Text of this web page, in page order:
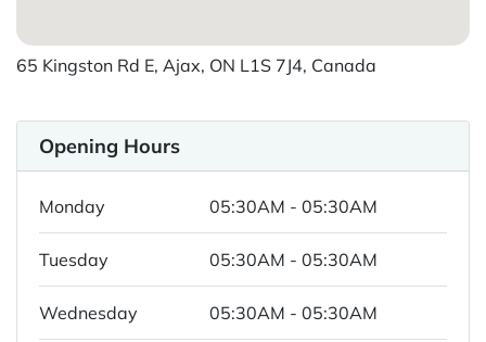
65 Kingston Rd E, Ajax, ON L1S 7J4, Canada
Opening Hours
Monday 05:30AM - 05:30AM
Tuesday 05:30AM - 05:30AM
Wednesday 05:30AM - 05:30AM